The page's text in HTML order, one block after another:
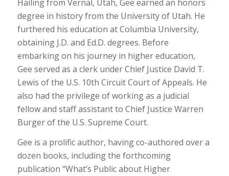
Hailing from Vernal, Utah, Gee earned an honors
degree in history from the University of Utah. He
furthered his education at Columbia University,
obtaining J.D. and Ed.D. degrees. Before
embarking on his journey in higher education,
Gee served as a clerk under Chief Justice David T.
Lewis of the U.S. 10th Circuit Court of Appeals. He
also had the privilege of working as a judicial
fellow and staff assistant to Chief Justice Warren
Burger of the U.S. Supreme Court.
Gee is a prolific author, having co-authored over a
dozen books, including the forthcoming
publication “What’s Public about Higher